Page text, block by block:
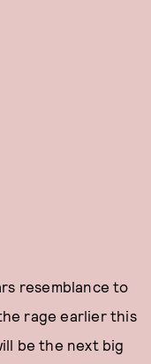
resemblance to
rage earlier this
be the next big